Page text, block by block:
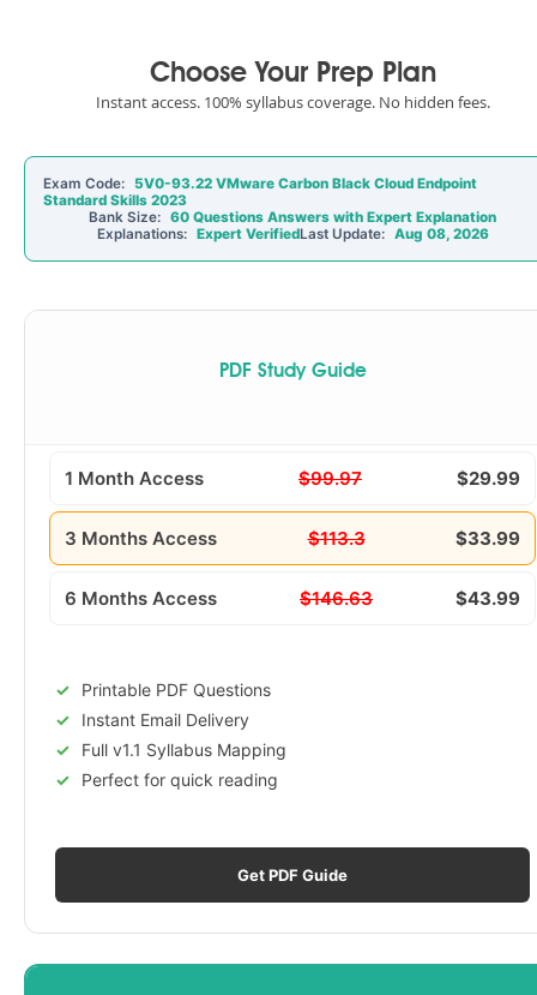
Choose Your Prep Plan
Instant access. 100% syllabus coverage. No hidden fees.
Exam Code: 5V0-93.22 VMware Carbon Black Cloud Endpoint
Standard Skills 2023
Bank Size: 60 Questions Answers with Expert Explanation
Explanations: Expert VerifiedLast Update: Aug 08, 2026
PDF Study Guide
1 Month Access $99.97 $29.99
3 Months Access $113.3 $33.99
6 Months Access $146.63 $43.99
Printable PDF Questions
Instant Email Delivery
Full v1.1 Syllabus Mapping
Perfect for quick reading
Get PDF Guide